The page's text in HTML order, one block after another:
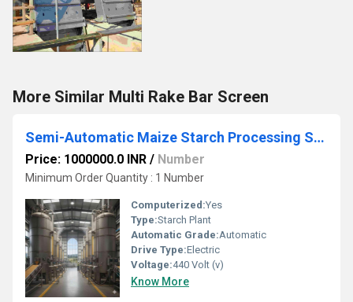
More Similar Multi Rake Bar Screen
Semi-Automatic Maize Starch Processing SS 304 Pilot Scale Sanitary Design Pneumatic Conveying Systems
Price: 1000000.0 INR / Number
Minimum Order Quantity : 1 Number
Computerized:Yes
Type:Starch Plant
Automatic Grade:Automatic
Drive Type:Electric
Voltage:440 Volt (v)
Know More